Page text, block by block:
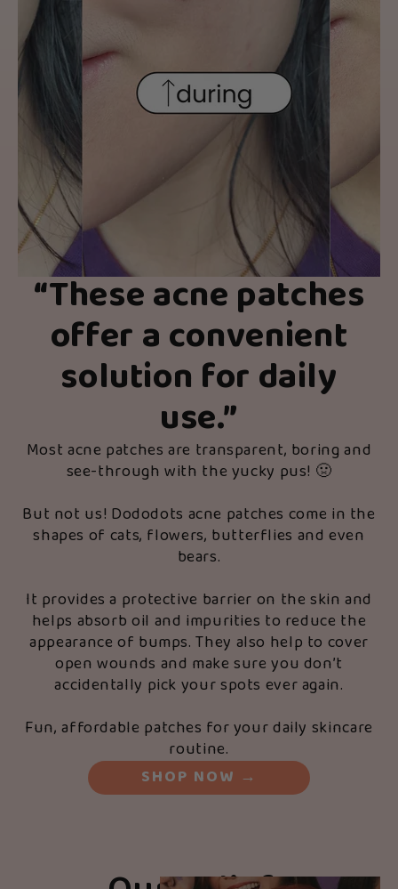
“These acne patches
offer a convenient
solution for daily
use.”
Most acne patches are transparent, boring and
see-through with the yucky pus! 🤢
But not us! Dododots acne patches come in the
shapes of cats, flowers, butterflies and even
bears.
It provides a protective barrier on the skin and
helps absorb oil and impurities to reduce the
appearance of bumps. They also help to cover
open wounds and make sure you don’t
accidentally pick your spots ever again.
Fun, affordable patches for your daily skincare
routine.
SHOP NOW →